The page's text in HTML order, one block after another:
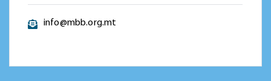
info@mbb.org.mt